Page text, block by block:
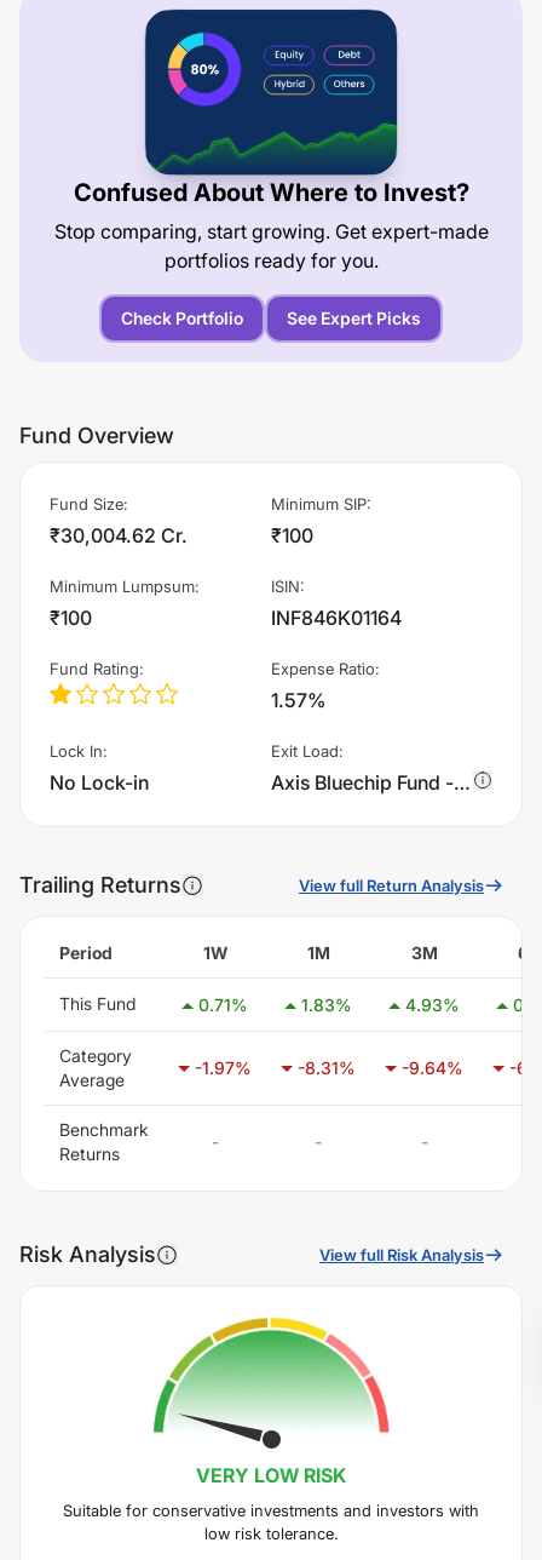
Confused About Where to Invest?
Stop comparing, start growing. Get expert-made
portfolios ready for you.
Check Portfolio See Expert Picks
Fund Overview
Fund Size:
₹30,004.62 Cr.
Minimum SIP:
₹100
Minimum Lumpsum:
₹100
ISIN:
INF846K01164
Fund Rating: Expense Ratio:
1.57%
Lock In:
No Lock-in
Exit Load:
Axis Bluechip Fund - Growth charges 1.0% of sell value; if fund sold before 365 days. There are no other charges.
Trailing Returns View full Return Analysis
Period 1W 1M 3M
This Fund 0.71% 1.83% 4.93%
Category
Average
-1.97% -8.31% -9.64% -
Benchmark
Returns
- - -
Risk Analysis View full Risk Analysis
VERY LOW RISK
Suitable for conservative investments and investors with
low risk tolerance.